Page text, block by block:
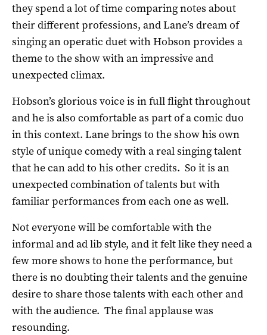
they spend a lot of time comparing notes about
their different professions, and Lane’s dream of
singing an operatic duet with Hobson provides a
theme to the show with an impressive and
unexpected climax.
Hobson’s glorious voice is in full flight throughout
and he is also comfortable as part of a comic duo
in this context. Lane brings to the show his own
style of unique comedy with a real singing talent
that he can add to his other credits. So it is an
unexpected combination of talents but with
familiar performances from each one as well.
Not everyone will be comfortable with the
informal and ad lib style, and it felt like they need a
few more shows to hone the performance, but
there is no doubting their talents and the genuine
desire to share those talents with each other and
with the audience. The final applause was
resounding.